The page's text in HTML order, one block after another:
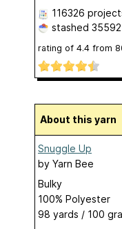
116326
stashed
rating of 4.4 from
About this yarn
Snuggle Up
by Yarn Bee
Bulky
100% Polyester
98 yards / 100